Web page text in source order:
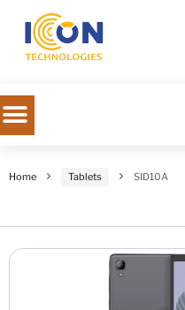
Home Tablets SID10A